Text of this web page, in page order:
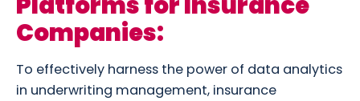
Companies:
To effectively harness the power of data analytics
in underwriting management, insurance